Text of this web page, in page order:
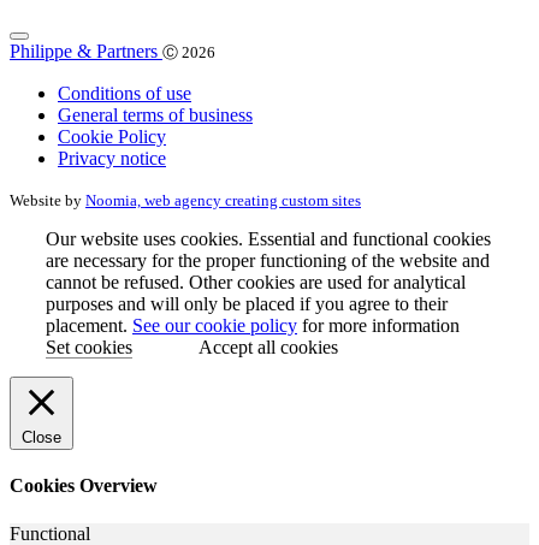
Philippe & Partners Ⓒ 2026
Conditions of use
General terms of business
Cookie Policy
Privacy notice
Website by Noomia, web agency creating custom sites
Our website uses cookies. Essential and functional cookies
are necessary for the proper functioning of the website and
cannot be refused. Other cookies are used for analytical
purposes and will only be placed if you agree to their
placement. See our cookie policy for more information
Set cookies
Accept all cookies
Close
Cookies Overview
Functional